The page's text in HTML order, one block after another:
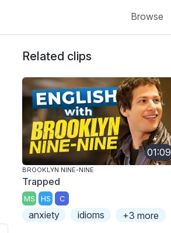
Browse
Related clips
01:09
BROOKLYN NINE-NINE
Trapped
MS HS C
anxiety idioms +3 more